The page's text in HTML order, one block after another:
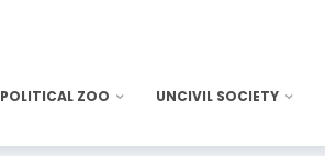
POLITICAL ZOO UNCIVIL SOCIETY